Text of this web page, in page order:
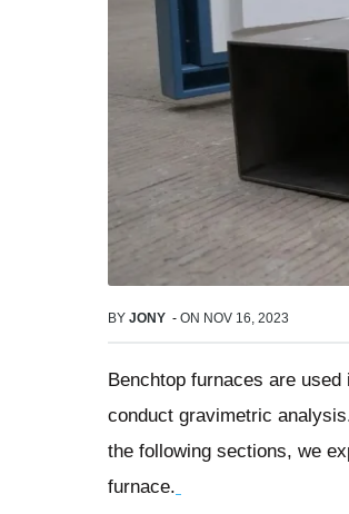
BY JONY - ON NOV 16, 2023
Benchtop furnaces are
conduct gravimetric
the following sections, we
furnace.